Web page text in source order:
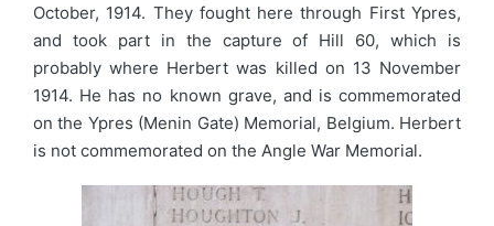
October, 1914. They fought here through First Ypres,
and took part in the capture of Hill 60, which is
probably where Herbert was killed on 13 November
1914. He has no known grave, and is commemorated
on the Ypres (Menin Gate) Memorial, Belgium. Herbert
is not commemorated on the Angle War Memorial.